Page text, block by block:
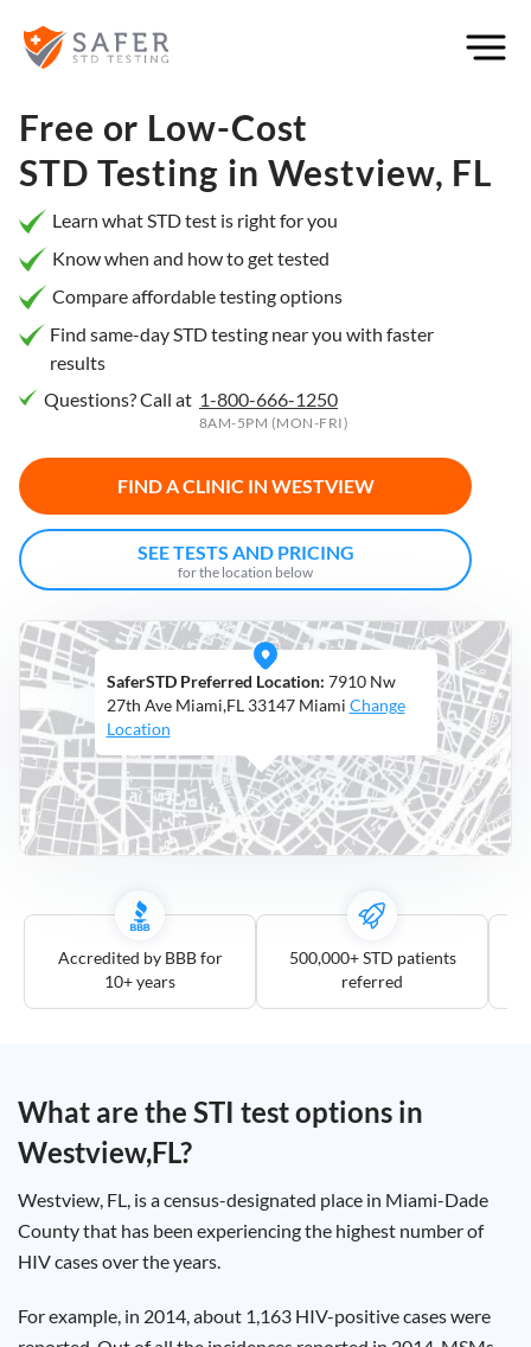
Free or Low-Cost
STD Testing in Westview, FL
Learn what STD test is right for you
Know when and how to get tested
Compare affordable testing options
Find same-day STD testing near you with faster
results
Questions? Call at 1-800-666-1250
8AM-5PM (MON-FRI)
FIND A CLINIC IN WESTVIEW
SEE TESTS AND PRICING
for the location below
SaferSTD Preferred Location: 7910 Nw
27th Ave Miami,FL 33147 Miami Change
Location
Accredited by BBB for
10+ years
500,000+ STD patients
referred
What are the STI test options in
Westview,FL?
Westview, FL, is a census-designated place in Miami-Dade
County that has been experiencing the highest number of
HIV cases over the years.
For example, in 2014, about 1,163 HIV-positive cases were
Filter×
Location
What
matters
to you
most?
Privacy
Booking
HIV Early
Detection
Open
Now
Distance
5
mile
10
mile
25
mile
50
mile
Type
Chlamydia
Test
B Test
HIV Early
Detection
Gonorrhea
Test
Hepatitis
HIV
Test
Hepatitis